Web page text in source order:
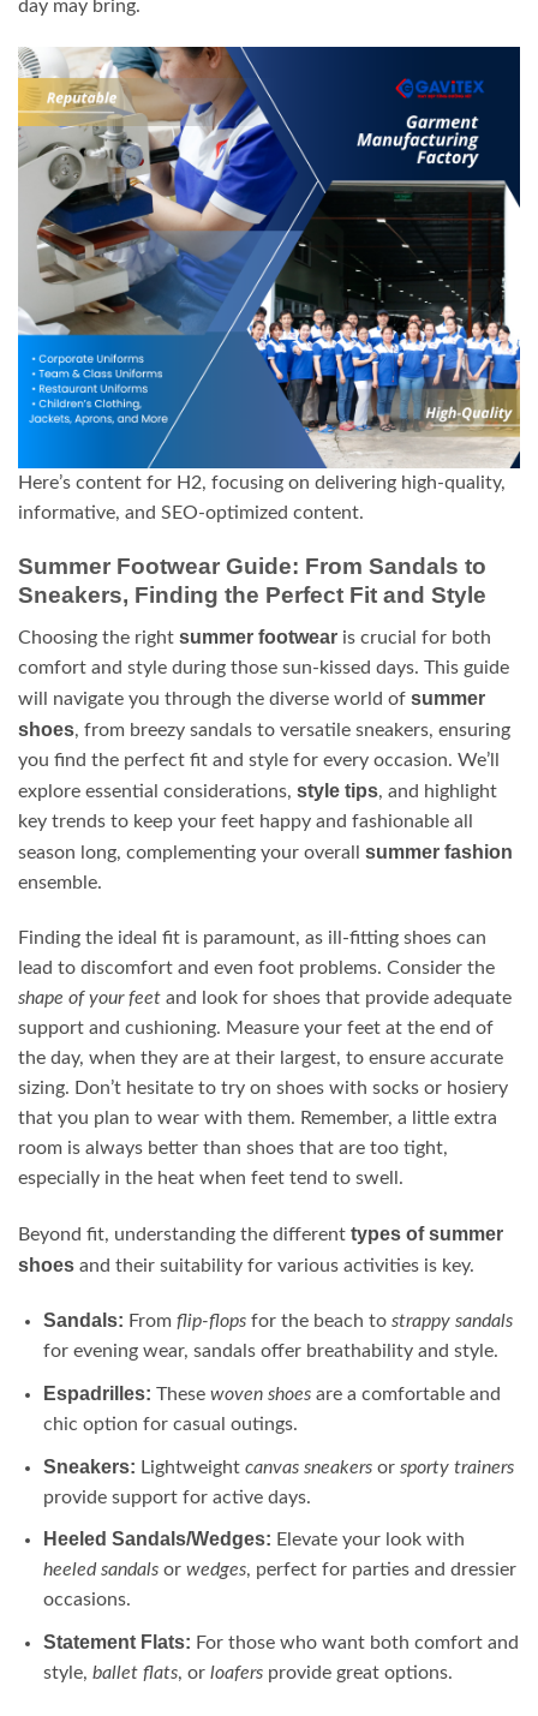
day may bring.
Here’s content for H2, focusing on delivering high-quality,
informative, and SEO-optimized content.
Summer Footwear Guide: From Sandals to
Sneakers, Finding the Perfect Fit and Style
Choosing the right summer footwear is crucial for both
comfort and style during those sun-kissed days. This guide
will navigate you through the diverse world of summer
shoes, from breezy sandals to versatile sneakers, ensuring
you find the perfect fit and style for every occasion. We’ll
explore essential considerations, style tips, and highlight
key trends to keep your feet happy and fashionable all
season long, complementing your overall summer fashion
ensemble.
Finding the ideal fit is paramount, as ill-fitting shoes can
lead to discomfort and even foot problems. Consider the
shape of your feet and look for shoes that provide adequate
support and cushioning. Measure your feet at the end of
the day, when they are at their largest, to ensure accurate
sizing. Don’t hesitate to try on shoes with socks or hosiery
that you plan to wear with them. Remember, a little extra
room is always better than shoes that are too tight,
especially in the heat when feet tend to swell.
Beyond fit, understanding the different types of summer
shoes and their suitability for various activities is key.
Sandals: From flip-flopsfor the beach to strappy sandals
for evening wear, sandals offer breathability and style.
Espadrilles: These woven shoesare a comfortable and
chic option for casual outings.
Sneakers: Lightweight canvas sneakersor sporty trainers
provide support for active days.
Heeled Sandals/Wedges: Elevate your look with
heeled sandalsor wedges, perfect for parties and dressier
occasions.
Statement Flats: For those who want both comfort and
style, ballet flats, or loafersprovide great options.